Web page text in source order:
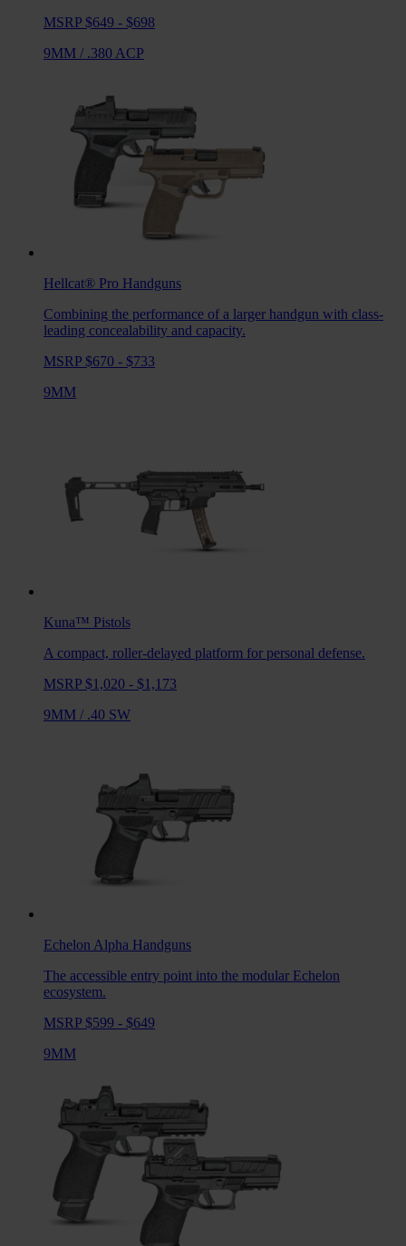
MSRP $649 - $698
9MM / .380 ACP
Hellcat® Pro Handguns
Combining the performance of a larger handgun with class-
leading concealability and capacity.
MSRP $670 - $733
9MM
Kuna™ Pistols
A compact, roller-delayed platform for personal defense.
MSRP $1,020 - $1,173
9MM / .40 SW
Echelon Alpha Handguns
The accessible entry point into the modular Echelon
ecosystem.
MSRP $599 - $649
9MM